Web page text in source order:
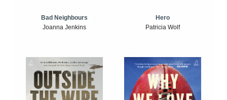
Bad Neighbours
Joanna Jenkins
Hero
Patricia Wolf